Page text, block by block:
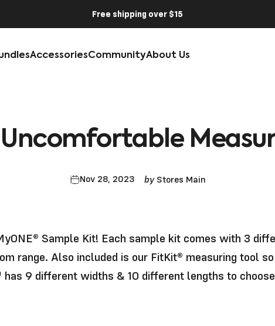
Free shipping over $15
AccessoriesCommunityAbout Us
Uncomfortable
Nov 28, 2023 by Stores Main
Sample Kit! Each sample kit comes with 3
range. Also included is our FitKit® measuring tool
has 9 different widths & 10 different lengths to